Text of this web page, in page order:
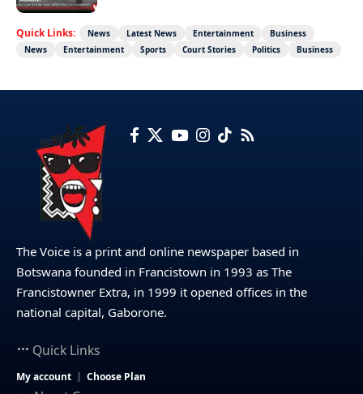
Quick Links: News Latest News Entertainment
Business
News
Entertainment Sports Court Stories Politics Business
The Voice is a print and online newspaper based in
Botswana founded in Francistown in 1993 as The
Francistowner Extra, in 1999 it opened offices in the
national capital, Gaborone.
Quick Links
My account Choose Plan